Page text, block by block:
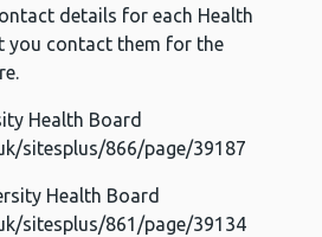
details for each Health
you contact them for the
Health Board
sitesplus/866/page/39187
Health Board
sitesplus/861/page/39134